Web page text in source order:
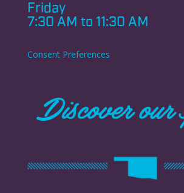
Friday
7:30 AM to 11:30 AM
Consent Preferences
Discover our